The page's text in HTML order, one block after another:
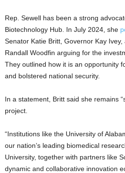
Rep. Sewell has been a strong
Biotechnology Hub. In July 2024, she
Senator Katie Britt, Governor Kay
Randall Woodfin arguing for the
They outlined how it is an opportunity
and bolstered national security.
In a statement, Britt said she remains
project.
“Institutions like the University of
our nation’s leading biomedical
University, together with partners like
dynamic and collaborative innovation